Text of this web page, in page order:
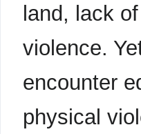
land, lack
violence.
encounter
physical